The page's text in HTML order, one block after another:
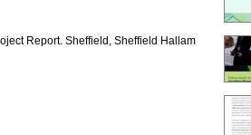
Report. Sheffield, Sheffield Hallam